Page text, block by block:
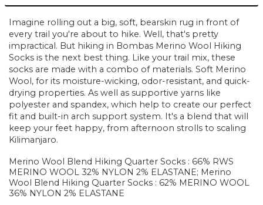
Imagine rolling out a big, soft, bearskin rug in front of
every trail you're about to hike. Well, that's pretty
impractical. But hiking in Bombas Merino Wool Hiking
Socks is the next best thing. Like your trail mix, these
socks are made with a combo of materials. Soft Merino
Wool, for its moisture-wicking, odor-resistant, and quick-
drying properties. As well as supportive yarns like
polyester and spandex, which help to create our perfect
fit and built-in arch support system. It's a blend that will
keep your feet happy, from afternoon strolls to scaling
Kilimanjaro.
Merino Wool Blend Hiking Quarter Socks : 66% RWS
MERINO WOOL 32% NYLON 2% ELASTANE; Merino
Wool Blend Hiking Quarter Socks : 62% MERINO WOOL
36% NYLON 2% ELASTANE